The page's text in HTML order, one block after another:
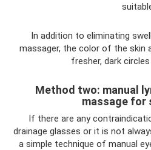
In addition to eliminating
massager, the color of the skin
fresher, dark circles
Method two: manual
massage for
If there are any
drainage glasses or it is not
a simple technique of manual